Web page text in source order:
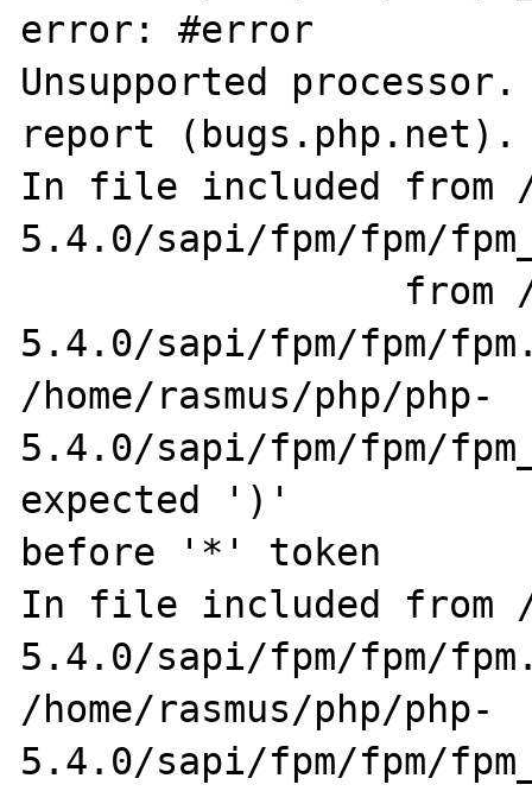
error: #error
Unsupported
report (bugs.php.net).
In file included from /
5.4.0/sapi/fpm/fpm/
5.4.0/sapi/fpm/fpm/
/home/rasmus/php/php-
5.4.0/sapi/fpm/fpm/
expected ')'
before '*' token
In file included from /
5.4.0/sapi/fpm/fpm/
/home/rasmus/php/php-
5.4.0/sapi/fpm/fpm/